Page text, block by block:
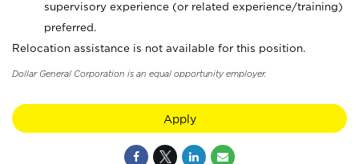
supervisory experience (or related experience/training)
preferred.
Relocation assistance is not available for this position.
Dollar General Corporation is an equal opportunity employer.
Apply